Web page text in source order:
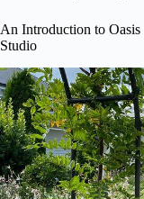
An Introduction to
Studio